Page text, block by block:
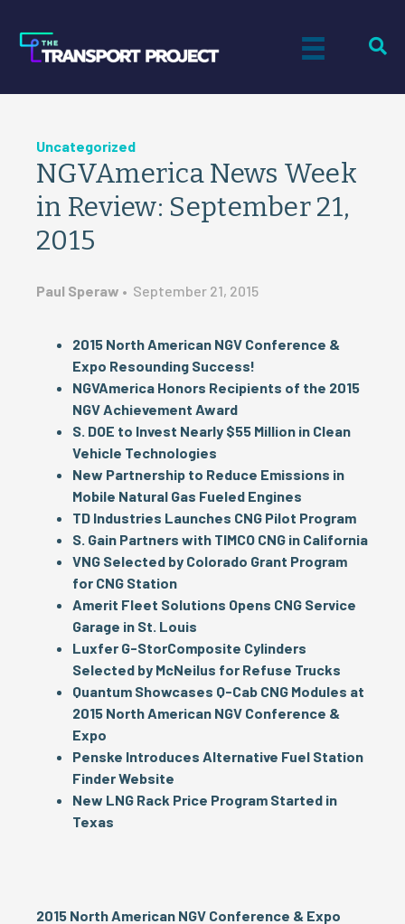
Uncategorized
NGVAmerica News Week
in Review: September 21,
2015
Paul Speraw • September 21, 2015
2015 North American NGV Conference &
Expo Resounding Success!
NGVAmerica Honors Recipients of the 2015
NGV Achievement Award
S. DOE to Invest Nearly $55 Million in Clean
Vehicle Technologies
New Partnership to Reduce Emissions in
Mobile Natural Gas Fueled Engines
TD Industries Launches CNG Pilot Program
S. Gain Partners with TIMCO CNG in California
VNG Selected by Colorado Grant Program
for CNG Station
Amerit Fleet Solutions Opens CNG Service
Garage in St. Louis
Luxfer G-StorComposite Cylinders
Selected by McNeilus for Refuse Trucks
Quantum Showcases Q-Cab CNG Modules at
2015 North American NGV Conference &
Expo
Penske Introduces Alternative Fuel Station
Finder Website
New LNG Rack Price Program Started in
Texas
2015 North American NGV Conference & Expo